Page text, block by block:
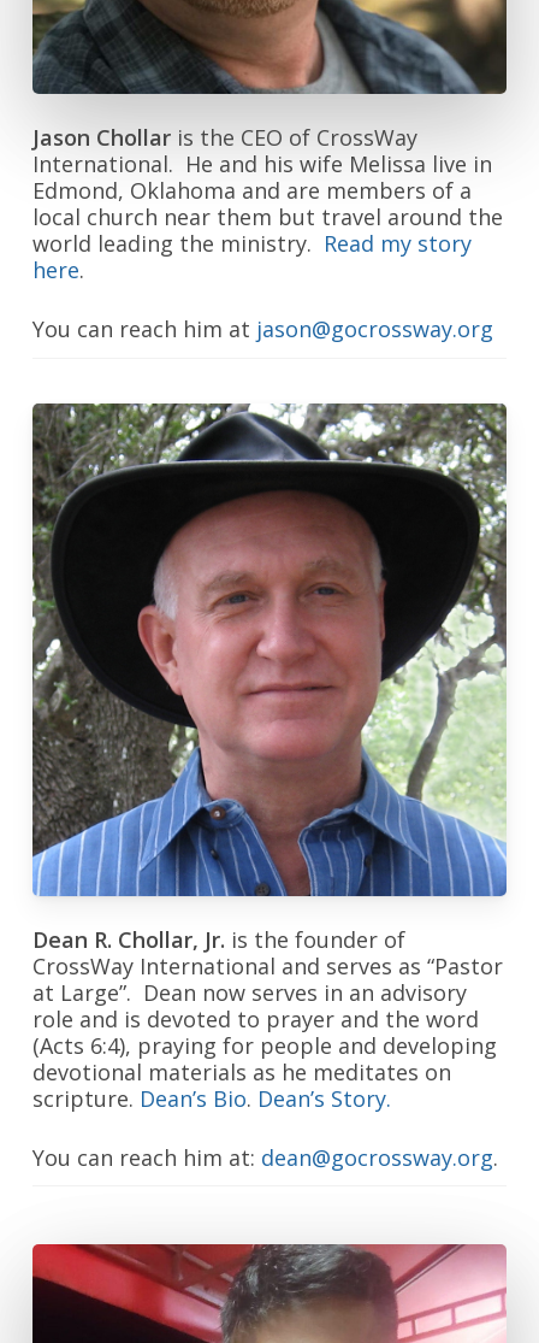
Jason Chollaris the CEO of CrossWay
International. He and his wife Melissa live in
Edmond, Oklahoma and are members of a
local church near them but travel around the
world leading the ministry. Read my story
here.
You can reach him at jason@gocrossway.org
Dean R. Chollar, Jr. is the founder of
CrossWay International and serves as “Pastor
at Large”. Dean now serves in an advisory
role and is devoted to prayer and the word
(Acts 6:4), praying for people and developing
devotional materials as he meditates on
scripture. Dean’s Bio. Dean’s Story.
You can reach him at: dean@gocrossway.org.